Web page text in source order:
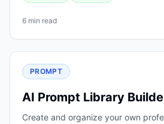
6 min read
PROMPT
AI Prompt Library
Create and organize your own